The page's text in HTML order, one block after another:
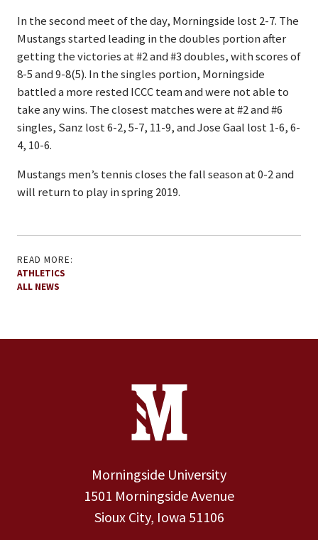
In the second meet of the day, Morningside lost 2-7. The
Mustangs started leading in the doubles portion after
getting the victories at #2 and #3 doubles, with scores of
8-5 and 9-8(5). In the singles portion, Morningside
battled a more rested ICCC team and were not able to
take any wins. The closest matches were at #2 and #6
singles, Sanz lost 6-2, 5-7, 11-9, and Jose Gaal lost 1-6, 6-
4, 10-6.
Mustangs men’s tennis closes the fall season at 0-2 and
will return to play in spring 2019.
READ MORE:
ATHLETICS
ALL NEWS
Contact Information
Morningside University
1501 Morningside Avenue
Sioux City, Iowa 51106